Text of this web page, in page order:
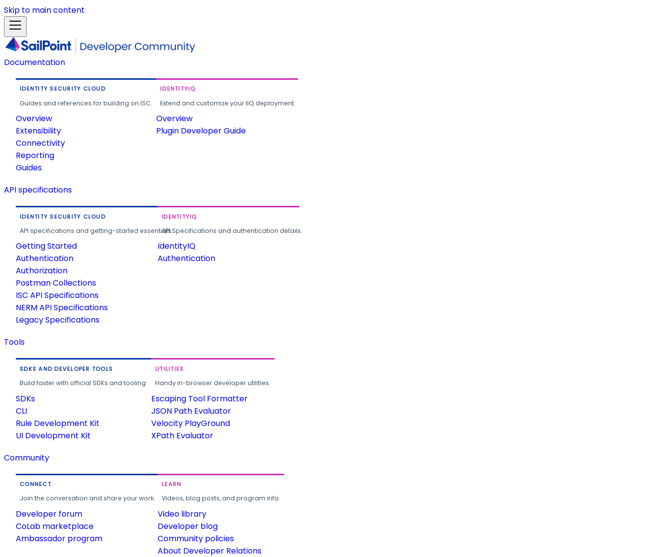
Skip to main content
Documentation
IDENTITY SECURITY CLOUD
Guides and references for building on ISC.
Overview
Extensibility
Connectivity
Reporting
Guides
IDENTITYIQ
Extend and customize your IIQ deployment.
Overview
Plugin Developer Guide
API specifications
IDENTITY SECURITY CLOUD
API specifications and getting-started essentials.
Getting Started
Authentication
Authorization
Postman Collections
ISC API Specifications
NERM API Specifications
Legacy Specifications
IDENTITYIQ
API Specifications and authentication details.
IdentityIQ
Authentication
Tools
SDKS AND DEVELOPER TOOLS
Build faster with official SDKs and tooling.
SDKs
CLI
Rule Development Kit
UI Development Kit
UTILITIES
Handy in-browser developer utilities.
Escaping Tool Formatter
JSON Path Evaluator
Velocity PlayGround
XPath Evaluator
Community
CONNECT
Join the conversation and share your work.
Developer forum
CoLab marketplace
Ambassador program
LEARN
Videos, blog posts, and program info.
Video library
Developer blog
Community policies
About Developer Relations